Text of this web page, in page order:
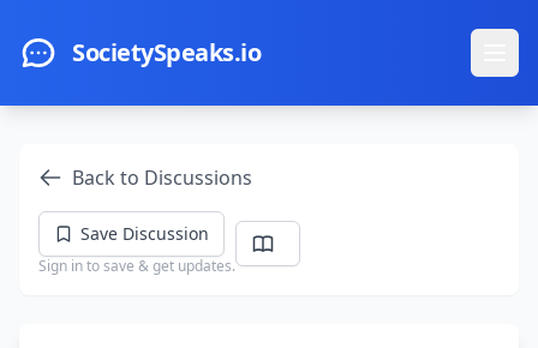
SocietySpeaks.io
Back to Discussions
Save Discussion
Sign in to save & get updates.